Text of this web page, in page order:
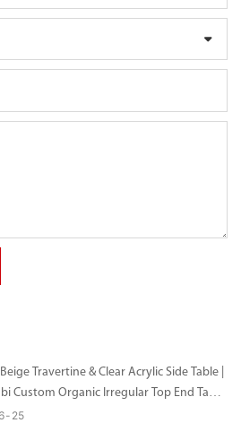
Travertine & Clear Acrylic Side Table |
Custom Organic Irregular Top End Table
Size Available
25